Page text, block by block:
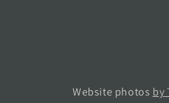
Website photos by